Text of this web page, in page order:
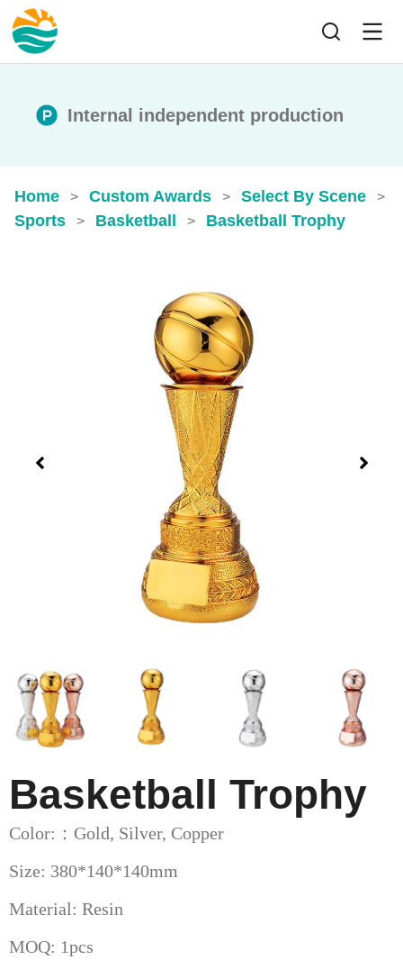
Internal independent production
Home > Custom Awards > Select By Scene >
Sports > Basketball > Basketball Trophy
Basketball Trophy
Color:：Gold, Silver, Copper
Size: 380*140*140mm
Material: Resin
MOQ: 1pcs